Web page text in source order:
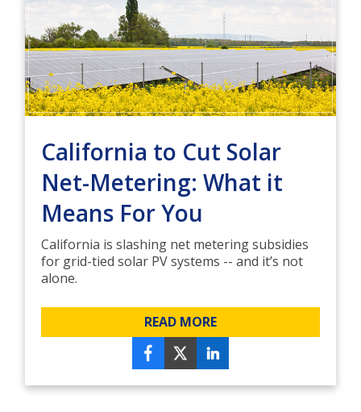
California to Cut Solar
Net-Metering: What it
Means For You
California is slashing net metering subsidies
for grid-tied solar PV systems -- and it’s not
alone.
READ MORE